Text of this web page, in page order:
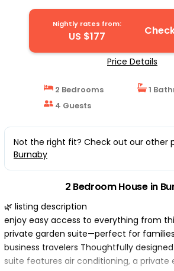
Nightly rates from:
US $177
Price Details
2 Bedrooms
1
4 Guests
Not the right fit? Check out our other
Burnaby
2 Bedroom House in
🌿 listing description
enjoy easy access to everything from
private garden suite—perfect for
business travelers Thoughtfully
suite features air conditioning, a private